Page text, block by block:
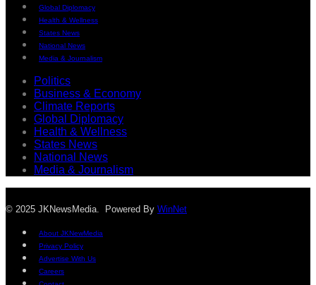
Global Diplomacy
Health & Wellness
States News
National News
Media & Journalism
Politics
Business & Economy
Climate Reports
Global Diplomacy
Health & Wellness
States News
National News
Media & Journalism
© 2025 JKNewsMedia. Powered By WinNet
About JKNewMedia
Privacy Policy
Advertise With Us
Careers